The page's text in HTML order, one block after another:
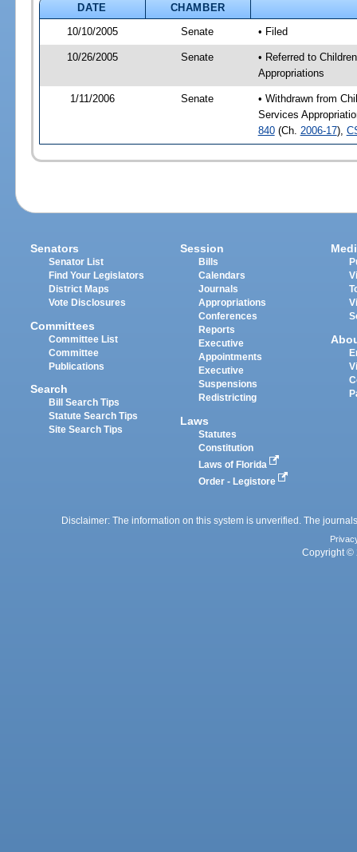
DATE
CHAMBER
10/10/2005
Senate • Filed
10/26/2005 Senate
• Referred to
Appropriations
1/11/2006 Senate
• Withdrawn from
Services
840(Ch. 2006-17),
Senators
Senator List
Find Your Legislators
District Maps
Vote Disclosures
Committees
Committee List
Committee
Publications
Search
Bill Search Tips
Statute Search Tips
Site Search Tips
Session
Bills
Calendars
Journals
Appropriations
Conferences
Reports
Executive
Appointments
Executive
Suspensions
Redistricting
Laws
Statutes
Constitution
Laws of Florida
Order - Legistore
Disclaimer: The information on this system is unverified. The
Copyright ©